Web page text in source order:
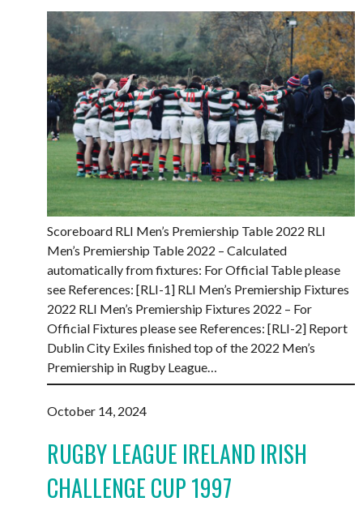
Scoreboard RLI Men’s Premiership Table 2022 RLI
Men’s Premiership Table 2022 – Calculated
automatically from fixtures: For Official Table please
see References: [RLI-1] RLI Men’s Premiership Fixtures
2022 RLI Men’s Premiership Fixtures 2022 – For
Official Fixtures please see References: [RLI-2] Report
Dublin City Exiles finished top of the 2022 Men’s
Premiership in Rugby League…
October 14, 2024
RUGBY LEAGUE IRELAND IRISH
CHALLENGE CUP 1997